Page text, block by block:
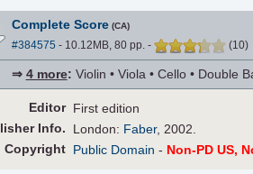
Complete Score(CA)
#384575 - 10.12MB, 80 pp. - (10)
⇒ 4 more: Violin • Viola • Cello • Double
Editor First edition
lisherInfo. London: Faber, 2002.
Copyright Public Domain - Non-PD US,